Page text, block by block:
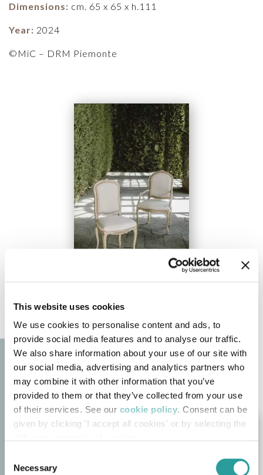
This website uses cookies
We use cookies to personalise content and ads, to
provide social media features and to analyse our traffic.
We also share information about your use of our site with
our social media, advertising and analytics partners who
may combine it with other information that you’ve
provided to them or that they’ve collected from your use
of their services. See our cookie policy. Consent can be
given by clicking 'I accept all cookies' or by selecting the
Selection
Necessary
Dimensions: cm. 65 x 65 x h.111
Year: 2024
©MiC – DRM Piemonte